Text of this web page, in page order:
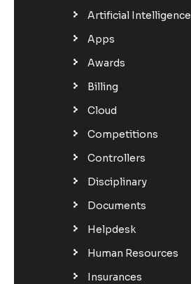
Artificial Intelligence
Apps
Awards
Billing
Cloud
Competitions
Controllers
Disciplinary
Documents
Helpdesk
Human Resources
Insurances